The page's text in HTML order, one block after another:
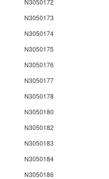
N3050172
N3050173
N3050174
N3050175
N3050176
N3050177
N3050178
N3050180
N3050182
N3050183
N3050184
N3050186